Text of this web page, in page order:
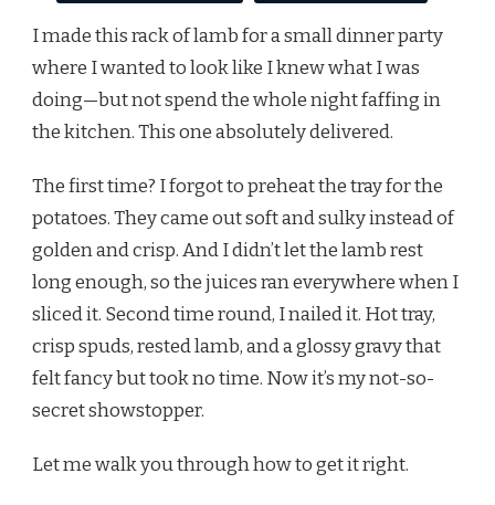
I made this rack of lamb for a small dinner party
where I wanted to look like I knew what I was
doing—but not spend the whole night faffing in
the kitchen. This one absolutely delivered.
The first time? I forgot to preheat the tray for the
potatoes. They came out soft and sulky instead of
golden and crisp. And I didn’t let the lamb rest
long enough, so the juices ran everywhere when I
sliced it. Second time round, I nailed it. Hot tray,
crisp spuds, rested lamb, and a glossy gravy that
felt fancy but took no time. Now it’s my not-so-
secret showstopper.
Let me walk you through how to get it right.